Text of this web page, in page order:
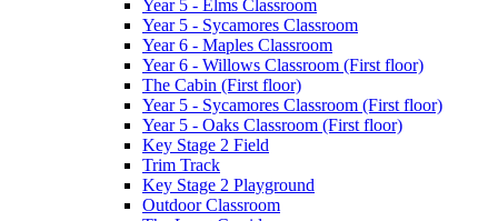
Year 5 - Elms Classroom
Year 5 - Sycamores Classroom
Year 6 - Maples Classroom
Year 6 - Willows Classroom (First floor)
The Cabin (First floor)
Year 5 - Sycamores Classroom (First floor)
Year 5 - Oaks Classroom (First floor)
Key Stage 2 Field
Trim Track
Key Stage 2 Playground
Outdoor Classroom